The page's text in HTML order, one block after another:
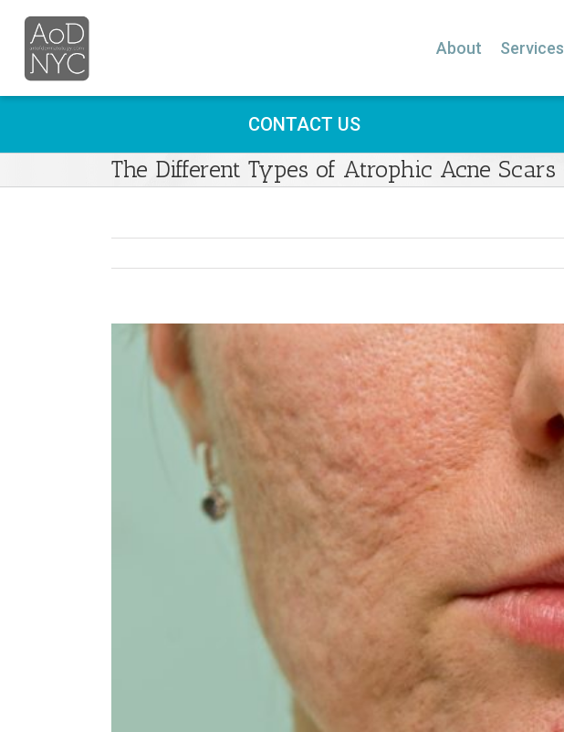
About Services
CONTACT US
The Different Types of Atrophic Acne Scars
View
Larger